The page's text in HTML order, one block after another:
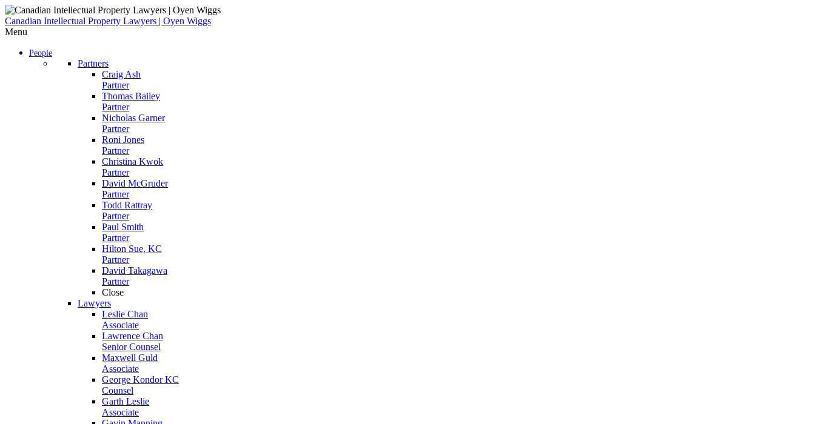
Skip
to
content
Canadian Intellectual Property Lawyers | Oyen Wiggs
Menu
People
Partners
Craig Ash
Partner
Thomas Bailey
Partner
Nicholas Garner
Partner
Roni Jones
Partner
Christina Kwok
Partner
David McGruder
Partner
Todd Rattray
Partner
Paul Smith
Partner
Hilton Sue, KC
Partner
David Takagawa
Partner
Close
Lawyers
Leslie Chan
Associate
Lawrence Chan
Senior Counsel
Maxwell Guld
Associate
George Kondor KC
Counsel
Garth Leslie
Associate